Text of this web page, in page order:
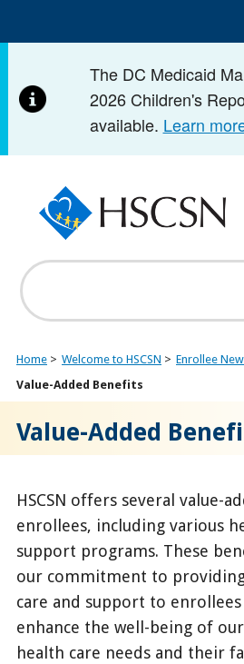
content
The DC Medicaid
2026 Children's
available. Learn
Search
Home Welcome to HSCSN
Enrollee
Value-Added Benefits
Value-Added
HSCSN offers several value-
enrollees, including various
support programs. These
our commitment to
care and support to
enhance the well-being of
health care needs and their